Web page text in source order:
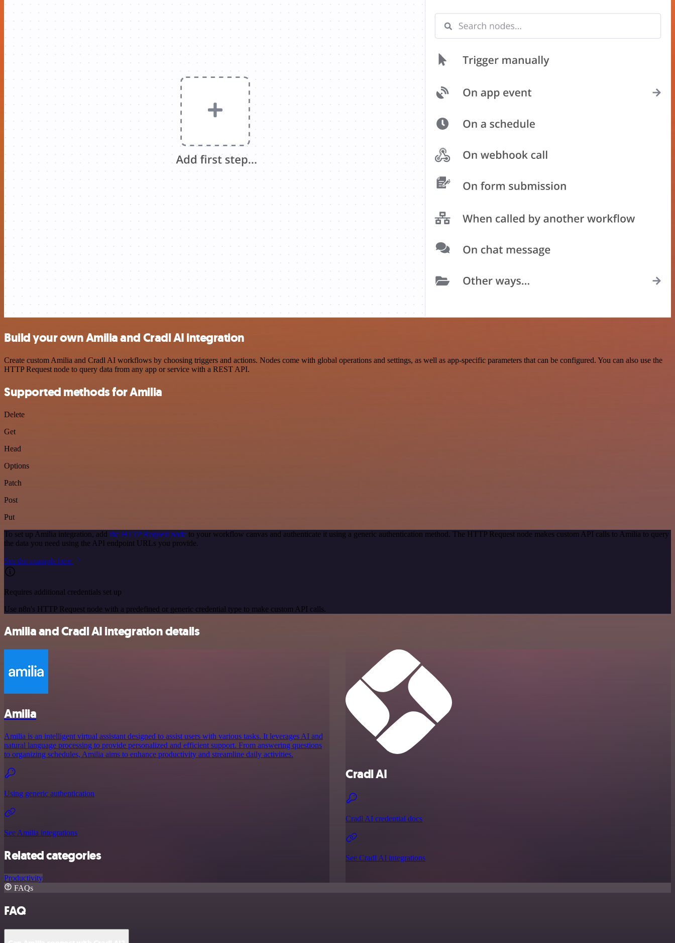
Build your own Amilia and Cradl AI integration
Create custom Amilia and Cradl AI workflows by choosing triggers and actions. Nodes come with global operations and settings, as well as app-specific parameters that can be configured. You can also use the
HTTP Request node to query data from any app or service with a REST API.
Supported methods for Amilia
Delete
Get
Head
Options
Patch
Post
Put
To set up Amilia integration, add the HTTP Request node to your workflow canvas and authenticate it using a generic authentication method. The HTTP Request node makes custom API calls to Amilia to query
the data you need using the API endpoint URLs you provide.
See the example here
Requires additional credentials set up
Use n8n's HTTP Request node with a predefined or generic credential type to make custom API calls.
Amilia and Cradl AI integration details
Amilia
Amilia is an intelligent virtual assistant designed to assist users with various tasks. It leverages AI and
natural language processing to provide personalized and efficient support. From answering questions
to organizing schedules, Amilia aims to enhance productivity and streamline daily activities.
Using generic authentication
See Amilia integrations
Related categories
Productivity
Cradl AI
Cradl AI credential docs
See Cradl AI integrations
FAQs
FAQ